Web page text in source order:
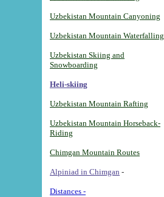
Uzbekistan Mountain Canyoning
Uzbekistan Mountain Waterfalling
Uzbekistan Skiing and
Snowboarding
Heli-skiing
Uzbekistan Mountain Rafting
Uzbekistan Mountain Horseback-
Riding
Chimgan Mountain Routes
Alpiniad in Chimgan -
Distances -